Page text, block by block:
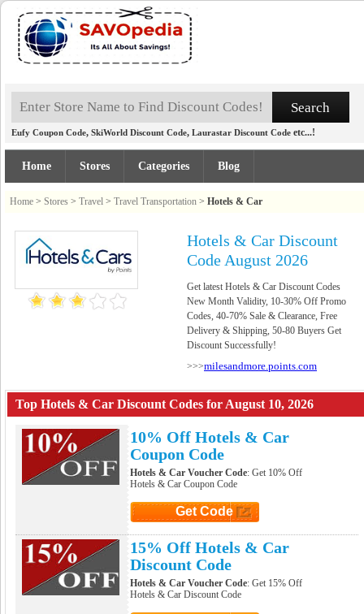
Eufy Coupon Code, SkiWorld Discount Code, Laurastar Discount Code etc...!
Home Stores Categories Blog
Home > Stores > Travel > Travel Transportation > Hotels & Car
Hotels & Car Discount
Code August 2026
Get latest Hotels & Car Discount Codes
New Month Validity, 10-30% Off Promo
Codes, 40-70% Sale & Clearance, Free
Delivery & Shipping, 50-80 Buyers Get
Discount Successfully!
>>>milesandmore.points.com
Top Hotels & Car Discount Codes for August 10, 2026
10% Off Hotels & Car
Coupon Code
Hotels & Car Voucher Code: Get 10% Off
Hotels & Car Coupon Code
Get Code
15% Off Hotels & Car
Discount Code
Hotels & Car Voucher Code: Get 15% Off
Hotels & Car Discount Code